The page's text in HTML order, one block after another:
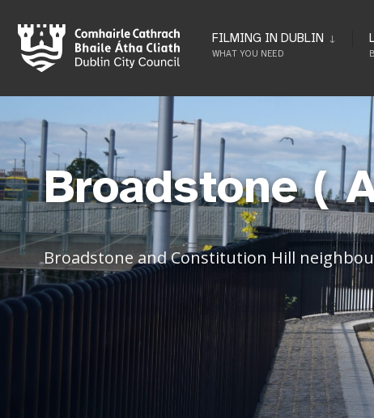
FILMING IN DUBLIN
WHAT YOU NEED
Broadstone (
Broadstone and Constitution Hill